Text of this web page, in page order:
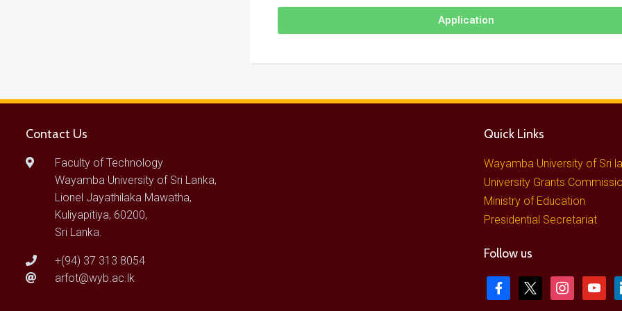
Application
Contact Us
Faculty of Technology
Wayamba University of Sri Lanka,
Lionel Jayathilaka Mawatha,
Kuliyapitiya, 60200,
Sri Lanka.
+(94) 37 313 8054
arfot@wyb.ac.lk
Quick Links
Wayamba University of Sri
University Grants
Ministry of Education
Presidential Secretariat
Follow us